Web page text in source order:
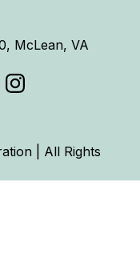
McLean, VA
| All Rights